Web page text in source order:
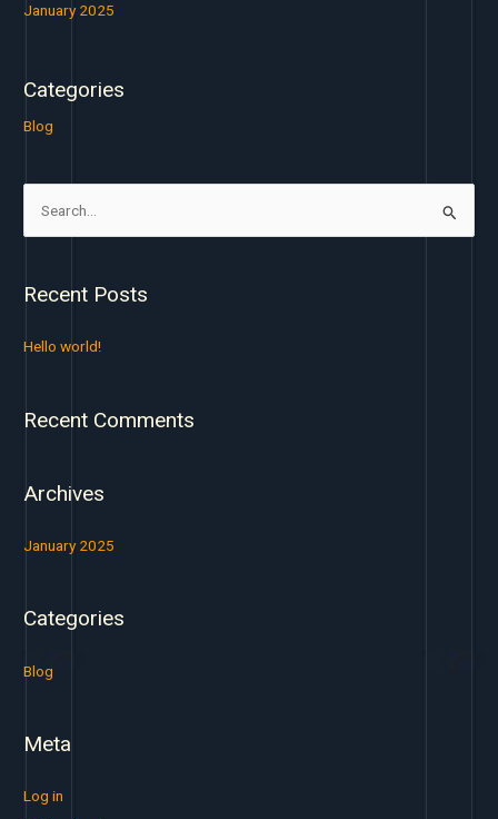
January 2025
Categories
Blog
r
o
Recent Posts
Hello world!
Recent Comments
Archives
January 2025
Categories
Blog
Meta
Log in